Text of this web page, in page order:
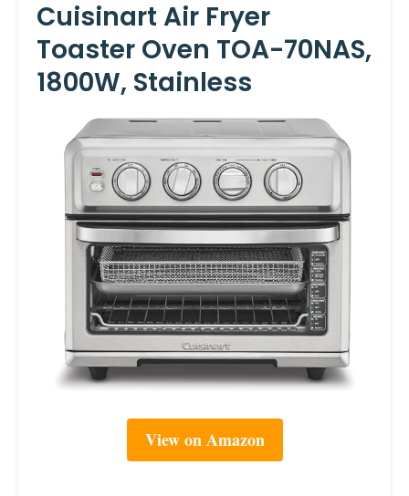
Cuisinart Air Fryer
Toaster Oven TOA-70NAS,
1800W, Stainless
View on Amazon